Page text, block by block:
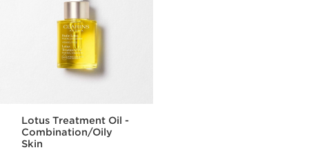
Lotus Treatment Oil -
Combination/Oily
Skin